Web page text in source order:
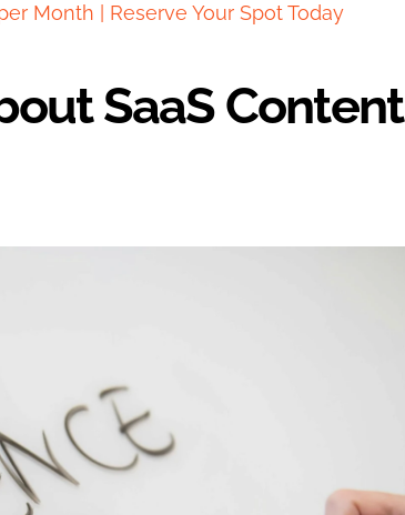
Month | Reserve Your Spot Today
SaaS Content